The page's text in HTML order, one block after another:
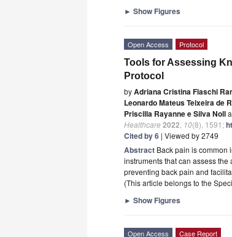
► Show Figures
Open Access Protocol
Tools for Assessing
Protocol
byAdriana Cristina Fiaschi
Leonardo Mateus Teixeira de
Priscilla Rayanne e Silva Noll
Healthcare2022 10(8), 1591;
Cited by 6 | Viewed by 2749
Abstract Back pain is common
instruments that can assess
preventing back pain and
(This article belongs to the
► Show Figures
Open Access Case Report